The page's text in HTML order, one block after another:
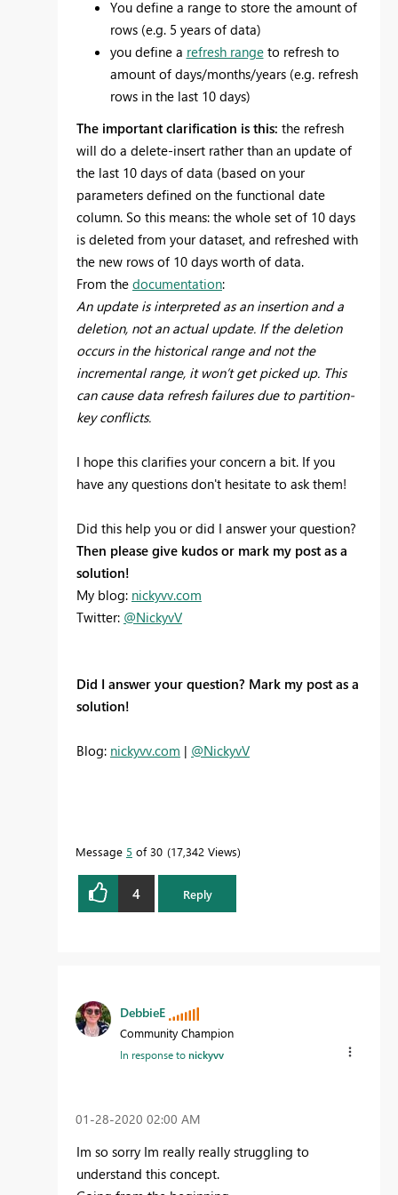
You define a range to store the amount of
rows (e.g. 5 years of data)
you define a refresh rangeto refresh to
amount of days/months/years (e.g. refresh
rows in the last 10 days)
The important clarification is this: the refresh
will do a delete-insert rather than an update of
the last 10 days of data (based on your
parameters defined on the functional date
column. So this means: the whole set of 10 days
is deleted from your dataset, and refreshed with
the new rows of 10 days worth of data.
From the documentation:
An update is interpreted as an insertion and a
deletion, not an actual update. If the deletion
occurs in the historical range and not the
incremental range, it won’t get picked up. This
can cause data refresh failures due to partition-
key conflicts.
I hope this clarifies your concern a bit. If you
have any questions don't hesitate to ask them!
Did this help you or did I answer your question?
Then please give kudos or mark my post as a
solution!
My blog: nickyvv.com
Twitter: @NickyvV
Did I answer your question? Mark my post as a
solution!
Blog: nickyvv.com | @NickyvV
Message 5 of 30 17,342 Views
4 Reply
DebbieE
Community Champion
In response tonickyvv
‎01-28-2020 02:00 AM
Im so sorry Im really really struggling to
understand this concept.